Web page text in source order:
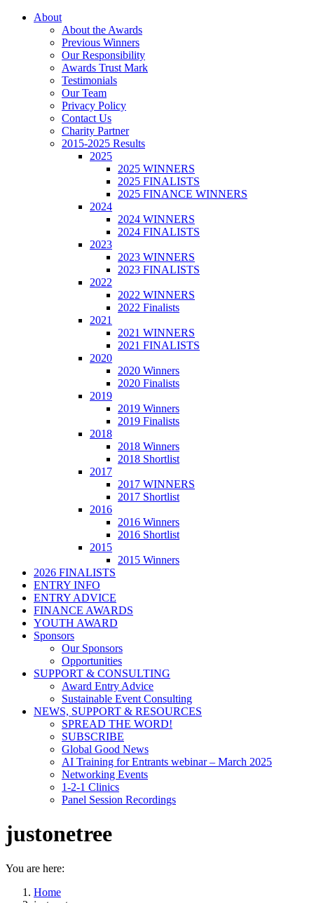
About
About the Awards
Previous Winners
Our Responsibility
Awards Trust Mark
Testimonials
Our Team
Privacy Policy
Contact Us
Charity Partner
2015-2025 Results
2025
2025 WINNERS
2025 FINALISTS
2025 FINANCE WINNERS
2024
2024 WINNERS
2024 FINALISTS
2023
2023 WINNERS
2023 FINALISTS
2022
2022 WINNERS
2022 Finalists
2021
2021 WINNERS
2021 FINALISTS
2020
2020 Winners
2020 Finalists
2019
2019 Winners
2019 Finalists
2018
2018 Winners
2018 Shortlist
2017
2017 WINNERS
2017 Shortlist
2016
2016 Winners
2016 Shortlist
2015
2015 Winners
2026 FINALISTS
ENTRY INFO
ENTRY ADVICE
FINANCE AWARDS
YOUTH AWARD
Sponsors
Our Sponsors
Opportunities
SUPPORT & CONSULTING
Award Entry Advice
Sustainable Event Consulting
NEWS, SUPPORT & RESOURCES
SPREAD THE WORD!
SUBSCRIBE
Global Good News
AI Training for Entrants webinar – March 2025
Networking Events
1-2-1 Clinics
Panel Session Recordings
justonetree
You are here:
Home